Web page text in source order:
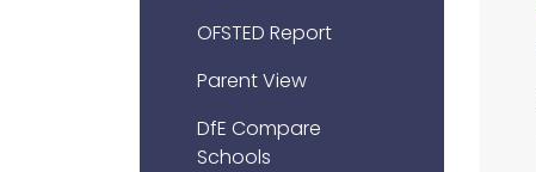
OFSTED Report
Parent View
DfE Compare
Schools